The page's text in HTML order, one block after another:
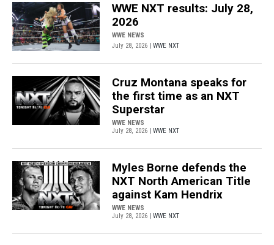
WWE NXT results: July 28,
2026
WWE NEWS
July 28, 2026| WWE NXT
Cruz Montana speaks for
the first time as an NXT
Superstar
WWE NEWS
July 28, 2026| WWE NXT
Myles Borne defends the
NXT North American Title
against Kam Hendrix
WWE NEWS
July 28, 2026| WWE NXT